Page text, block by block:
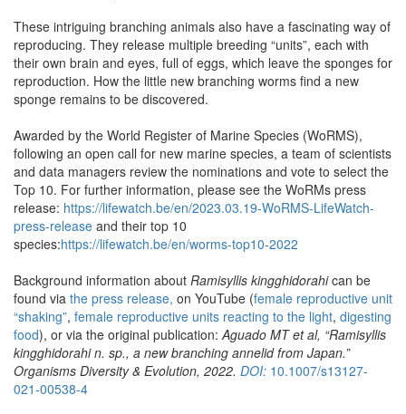
These intriguing branching animals also have a fascinating way of
reproducing. They release multiple breeding “units”, each with
their own brain and eyes, full of eggs, which leave the sponges for
reproduction. How the little new branching worms find a new
sponge remains to be discovered.
Awarded by the World Register of Marine Species (WoRMS),
following an open call for new marine species, a team of scientists
and data managers review the nominations and vote to select the
Top 10. For further information, please see the WoRMs press
release: https://lifewatch.be/en/2023.03.19-WoRMS-LifeWatch-
press-release and their top 10
species:https://lifewatch.be/en/worms-top10-2022
Background information about Ramisyllis kingghidorahican be
found via the press release, on YouTube (female reproductive unit
“shaking”, female reproductive units reacting to the light, digesting
food), or via the original publication: Aguado MT et al, “Ramisyllis
kingghidorahi n. sp., a new branching annelid from Japan.”
Organisms Diversity & Evolution, 2022. DOI: 10.1007/s13127-
021-00538-4